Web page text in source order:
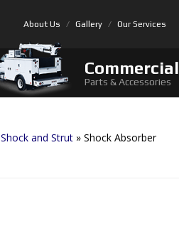
About Us Gallery Our Services
Commercial
Parts & Accessories
Shock and Strut» Shock Absorber